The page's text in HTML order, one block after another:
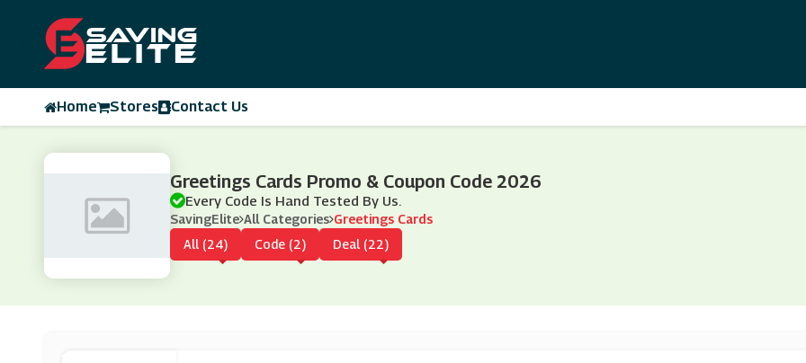
Home Stores Contact Us
Greetings Cards Promo & Coupon Code 2026
Every Code Is Hand Tested By Us.
SavingElite All Categories Greetings Cards
All (24)
Code (2) Deal (22)